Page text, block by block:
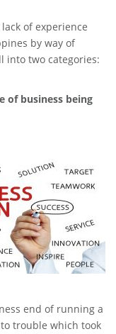
of experience
by way of
into two categories:
of business being
end of running a
trouble which took